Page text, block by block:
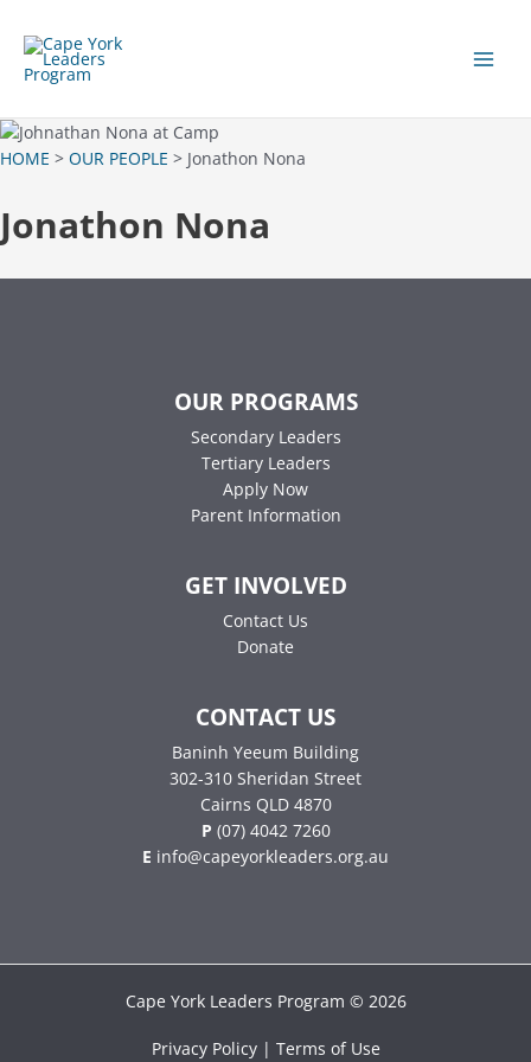
content
HOME > OUR PEOPLE > Jonathon Nona
Jonathon Nona
OUR PROGRAMS
Secondary Leaders
Tertiary Leaders
Apply Now
Parent Information
GET INVOLVED
Contact Us
Donate
CONTACT US
Baninh Yeeum Building
302-310 Sheridan Street
Cairns QLD 4870
P (07) 4042 7260
E info@capeyorkleaders.org.au
Cape York Leaders Program © 2026
Privacy Policy | Terms of Use